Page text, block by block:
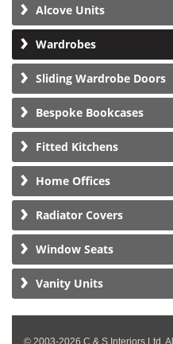
Alcove Units
Wardrobes
Sliding Wardrobe Doors
Bespoke Bookcases
Fitted Kitchens
Home Offices
Radiator Covers
Window Seats
Vanity Units
© 2003-2026 C & S Interiors Ltd.